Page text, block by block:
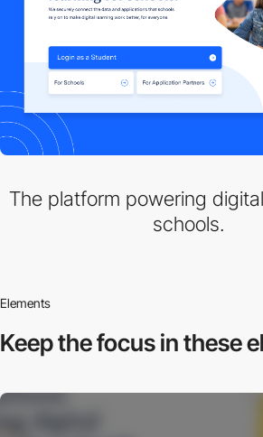
The platform powering
schools.
Elements
Keep the focus inthese